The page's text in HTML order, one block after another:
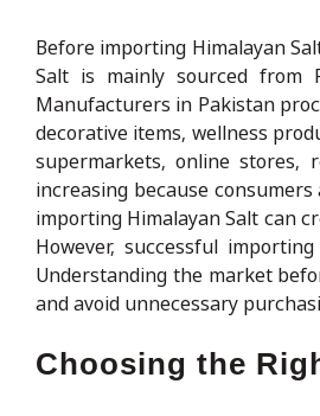
Before importing Himalayan
Salt is mainly sourced from
Manufacturers in Pakistan
decorative items, wellness
supermarkets, online stores,
increasing because
importing Himalayan Salt can
However, successful
Understanding the market
and avoid unnecessary
Choosing the